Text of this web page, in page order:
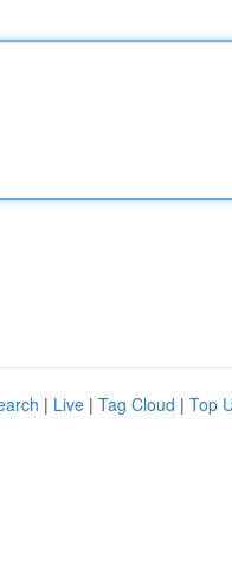
| Live | Tag Cloud | Top